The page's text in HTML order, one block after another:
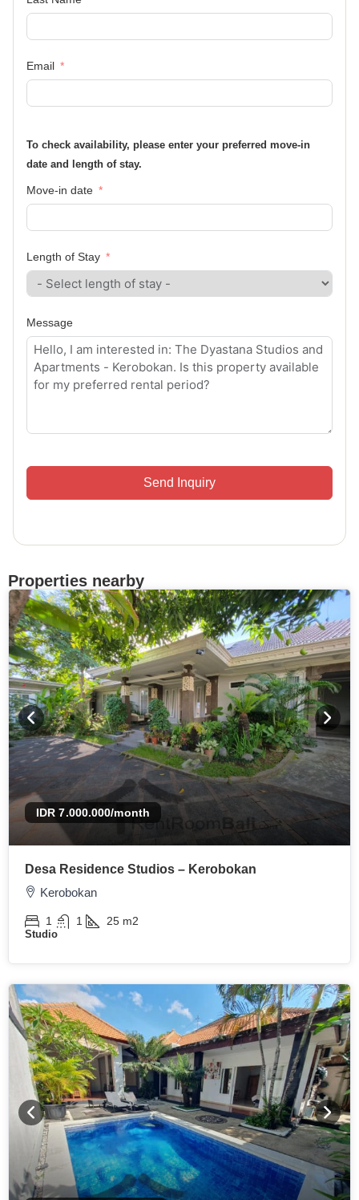
Email
To check availability, please enter your preferred move-in
date and length of stay.
Move-in date
Length of Stay
Message
Send Inquiry
Properties nearby
IDR 7.000.000/month
Desa Residence Studios – Kerobokan
Kerobokan
1 1 25 m2
Studio